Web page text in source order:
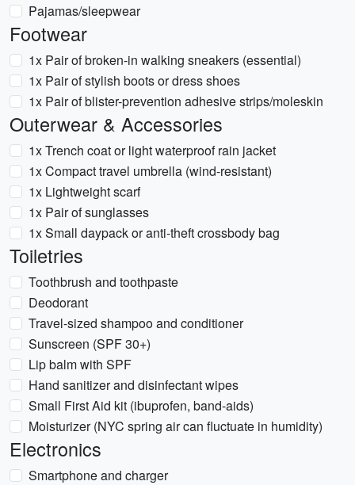
Pajamas/sleepwear
Footwear
1x Pair of broken-in walking sneakers (essential)
1x Pair of stylish boots or dress shoes
1x Pair of blister-prevention adhesive strips/moleskin
Outerwear & Accessories
1x Trench coat or light waterproof rain jacket
1x Compact travel umbrella (wind-resistant)
1x Lightweight scarf
1x Pair of sunglasses
1x Small daypack or anti-theft crossbody bag
Toiletries
Toothbrush and toothpaste
Deodorant
Travel-sized shampoo and conditioner
Sunscreen (SPF 30+)
Lip balm with SPF
Hand sanitizer and disinfectant wipes
Small First Aid kit (ibuprofen, band-aids)
Moisturizer (NYC spring air can fluctuate in humidity)
Electronics
Smartphone and charger